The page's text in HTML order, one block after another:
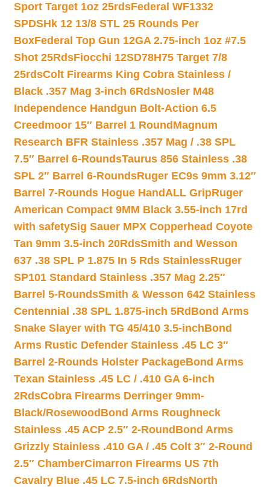
Sport Target 1oz 25rdsFederal WF1332
SPDSHk 12 13/8 STL 25 Rounds Per
BoxFederal Top Gun 12GA 2.75-inch 1oz #7.5
Shot 25RdsFiocchi 12SD78H75 Target 7/8
25rdsColt Firearms King Cobra Stainless /
Black .357 Mag 3-inch 6RdsNosler M48
Independence Handgun Bolt-Action 6.5
Creedmoor 15″ Barrel 1 Round Magnum
Research BFR Stainless .357 Mag / .38 SPL
7.5″ Barrel 6-RoundsTaurus 856 Stainless .38
SPL 2″ Barrel 6-RoundsRuger EC9s 9mm 3.12″
Barrel 7-Rounds Hogue HandALL GripRuger
American Compact 9MM Black 3.55-inch 17rd
with safetySig Sauer MPX Copperhead Coyote
Tan 9mm 3.5-inch 20RdsSmith and Wesson
637 .38 SPL P 1.875 In 5 Rds StainlessRuger
SP101 Standard Stainless .357 Mag 2.25″
Barrel 5-RoundsSmith & Wesson 642 Stainless
Centennial .38 SPL 1.875-inch 5Rd Bond Arms
Snake Slayer with TG 45/410 3.5-inchBond
Arms Rustic Defender Stainless .45 LC 3″
Barrel 2-Rounds Holster PackageBond Arms
Texan Stainless .45 LC / .410 GA 6-inch
2RdsCobra Firearms Derringer 9mm-
Black/Rosewood Bond Arms Roughneck
Stainless .45 ACP 2.5″ 2-Round Bond Arms
Grizzly Stainless .410 GA / .45 Colt 3″ 2-Round
2.5″ ChamberCimarron Firearms US 7th
Cavalry Blue .45 LC 7.5-inch 6RdsNorth